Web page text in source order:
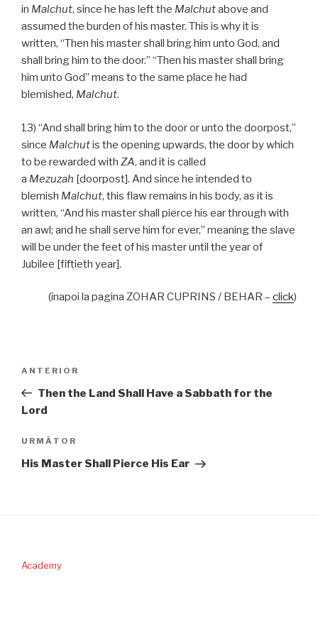
in Malchut, since he has left the Malchutabove and
assumed the burden of his master. This is why it is
written, “Then his master shall bring him unto God, and
shall bring him to the door.” “Then his master shall bring
him unto God” means to the same place he had
blemished, Malchut.
13) “And shall bring him to the door or unto the doorpost,”
since Malchutis the opening upwards, the door by which
to be rewarded with ZA, and it is called
a Mezuzah [doorpost]. And since he intended to
blemish Malchut, this flaw remains in his body, as it is
written, “And his master shall pierce his ear through with
an awl; and he shall serve him for ever,” meaning the slave
will be under the feet of his master until the year of
Jubilee [fiftieth year].
(înapoi la pagina ZOHAR CUPRINS / BEHAR – click)
articole
Articolul
anterior
ANTERIOR
Then the Land Shall Have a Sabbath for the
Lord
Articolul
următor
URMĂTOR
His Master Shall Pierce His Ear
Academy